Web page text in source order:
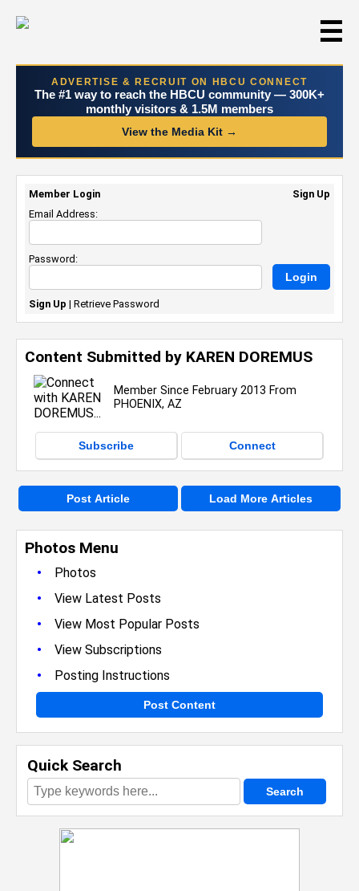
☰
ADVERTISE & RECRUIT ON HBCU CONNECT
The #1 way to reach the HBCU community — 300K+
monthly visitors & 1.5M members
View the Media Kit →
Photos Menu
•
Photos
• View Latest Posts
• View Most Popular Posts
• View Subscriptions
• Posting Instructions
Post Content
Quick Search
Content Submitted by KAREN DOREMUS
Member Since February 2013 From
PHOENIX, AZ
Subscribe Connect
Post Article Load More Articles
Member Login
Sign Up
Email Address:
Password:
Sign Up | Retrieve Password